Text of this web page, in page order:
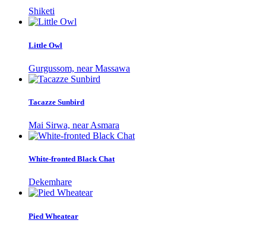
Shiketi
Little Owl
Gurgussom, near Massawa
Tacazze Sunbird
Mai Sirwa, near Asmara
White-fronted Black Chat
Dekemhare
Pied Wheatear